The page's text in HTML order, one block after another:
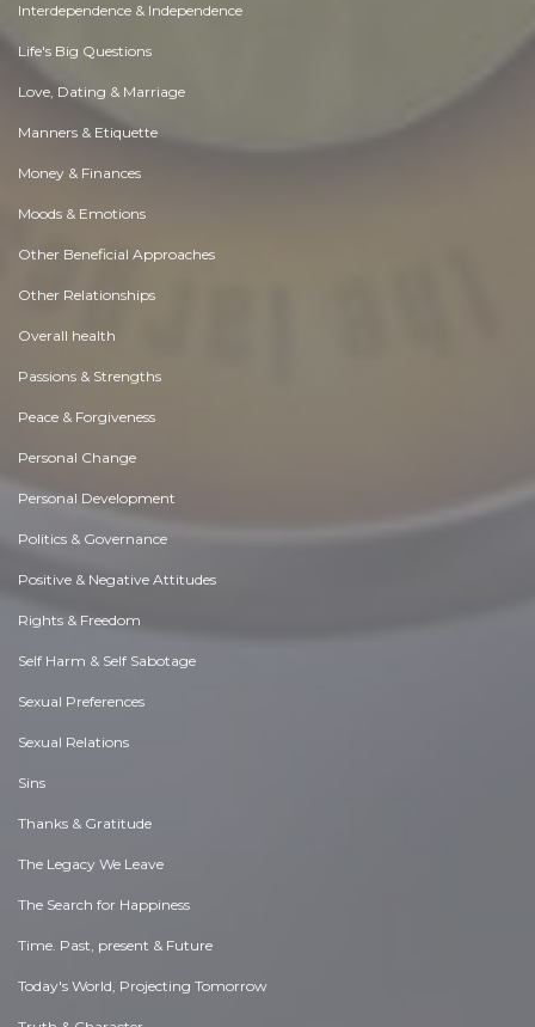
Interdependence & Independence
Life's Big Questions
Love, Dating & Marriage
Manners & Etiquette
Money & Finances
Moods & Emotions
Other Beneficial Approaches
Other Relationships
Overall health
Passions & Strengths
Peace & Forgiveness
Personal Change
Personal Development
Politics & Governance
Positive & Negative Attitudes
Rights & Freedom
Self Harm & Self Sabotage
Sexual Preferences
Sexual Relations
Sins
Thanks & Gratitude
The Legacy We Leave
The Search for Happiness
Time. Past, present & Future
Today's World, Projecting Tomorrow